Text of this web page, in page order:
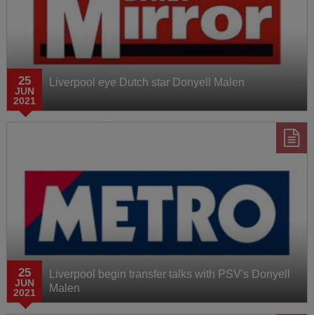
25
JUN
2021
Liverpool eye Dutch star Donyell Malen
25
JUN
2021
Liverpool begin transfer talks with PSV's Donyell
Malen